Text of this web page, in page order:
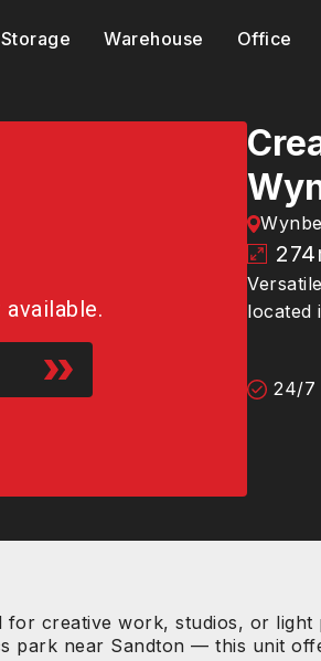
Storage Warehouse Office
274
located
24/7
for creative work, studios, or light
park near Sandton — this unit